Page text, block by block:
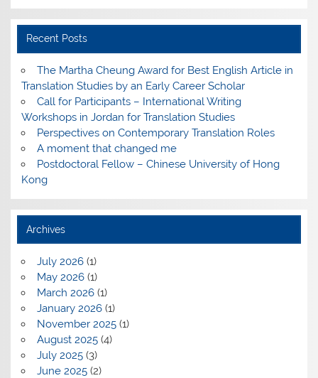
Recent Posts
The Martha Cheung Award for Best English Article in
Translation Studies by an Early Career Scholar
Call for Participants – International Writing
Workshops in Jordan for Translation Studies
Perspectives on Contemporary Translation Roles
A moment that changed me
Postdoctoral Fellow – Chinese University of Hong
Kong
Archives
July 2026(1)
May 2026(1)
March 2026(1)
January 2026(1)
November 2025(1)
August 2025(4)
July 2025(3)
June 2025(2)